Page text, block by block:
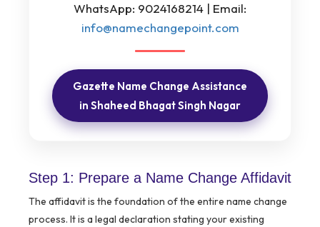
WhatsApp: 9024168214 | Email:
info@namechangepoint.com
Gazette Name Change Assistance
in Shaheed Bhagat Singh Nagar
Step 1: Prepare a Name Change Affidavit
The affidavit is the foundation of the entire name change
process. It is a legal declaration stating your existing